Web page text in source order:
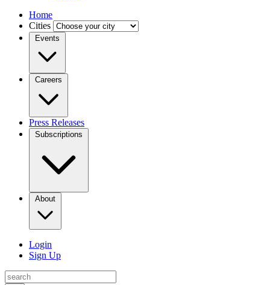
Home
Cities
Events
Careers
Press Releases
Subscriptions
About
Login
Sign Up